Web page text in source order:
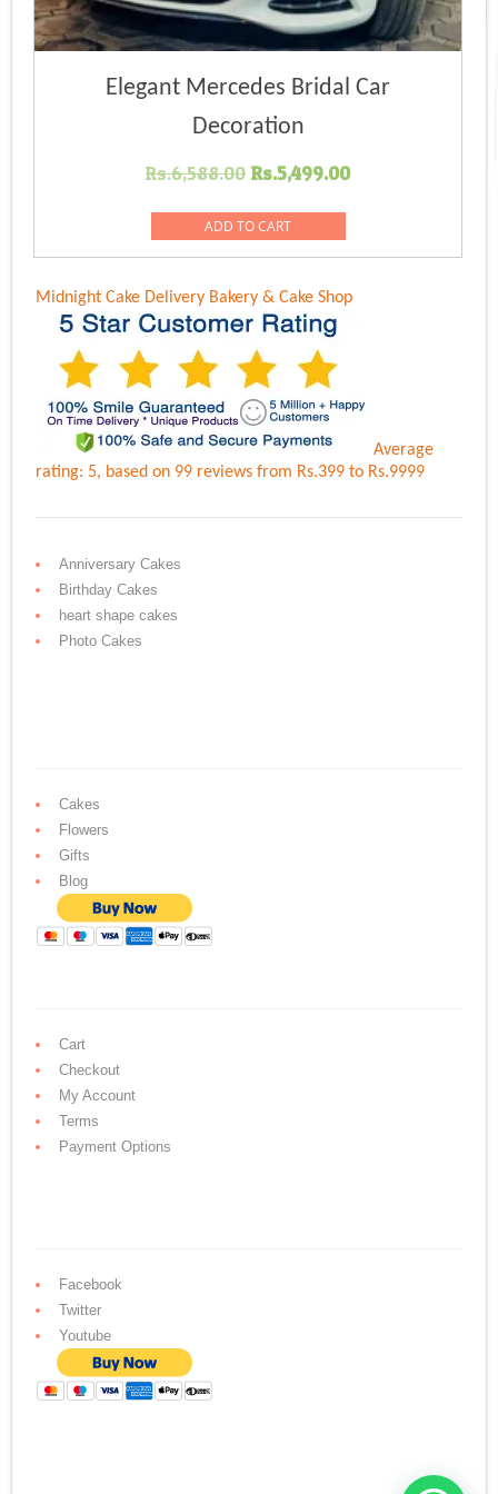
Elegant Mercedes Bridal Car
Decoration
Rs.6,588.00 Original
was:
Rs.6,588.00.
Rs.5,499.00Current
Rs.5,499.00.
ADD TO CART
Midnight Cake Delivery Bakery & Cake Shop
Average
rating: 5, based on 99 reviewsfrom Rs.399 to Rs.9999
Anniversary Cakes
Birthday Cakes
heart shape cakes
Photo Cakes
Cakes
Flowers
Gifts
Blog
Cart
Checkout
My Account
Terms
Payment Options
Facebook
Twitter
Youtube